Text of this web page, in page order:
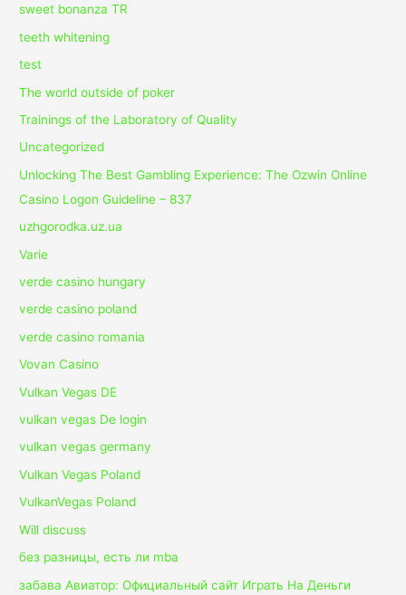
sweet bonanza TR
teeth whitening
test
The world outside of poker
Trainings of the Laboratory of Quality
Uncategorized
Unlocking The Best Gambling Experience: The Ozwin Online
Casino Logon Guideline – 837
uzhgorodka.uz.ua
Varie
verde casino hungary
verde casino poland
verde casino romania
Vovan Casino
Vulkan Vegas DE
vulkan vegas De login
vulkan vegas germany
Vulkan Vegas Poland
VulkanVegas Poland
Will discuss
без разницы, есть ли mba
забава Авиатор: Официальный сайт Играть На Деньги